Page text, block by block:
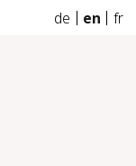
de en fr